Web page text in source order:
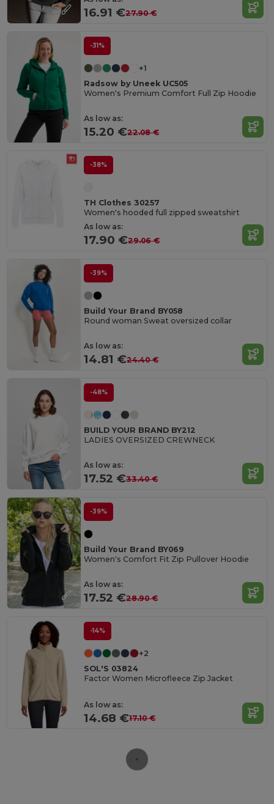
16.91 €27.90 €
-31%
+1
Radsow by Uneek UC505
Women's Premium Comfort Full Zip Hoodie
As low as:
15.20 €22.08 €
-38%
TH Clothes 30257
Women's hooded full zipped sweatshirt
As low as:
17.90 €29.06 €
-39%
Build Your Brand BY058
Round woman Sweat oversized collar
As low as:
14.81 €24.40 €
-48%
BUILD YOUR BRAND BY212
LADIES OVERSIZED CREWNECK
As low as:
17.52 €33.40 €
-39%
Build Your Brand BY069
Women's Comfort Fit Zip Pullover Hoodie
As low as:
17.52 €28.90 €
-14%
+2
SOL'S 03824
Factor Women Microfleece Zip Jacket
As low as:
14.68 €17.10 €